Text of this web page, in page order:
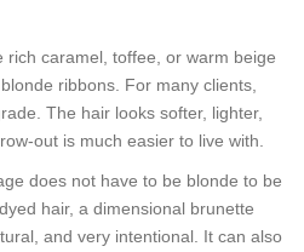
rich caramel, toffee, or warm beige
ribbons. For many clients,
The hair looks softer, lighter,
out is much easier to live with.
does not have to be blonde to be
hair, a dimensional brunette
and very intentional. It can also